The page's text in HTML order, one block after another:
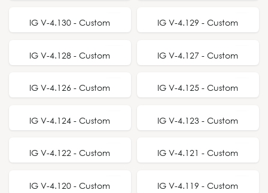
IG V-4.130 - Custom IG V-4.129 - Custom
IG V-4.128 - Custom IG V-4.127 - Custom
IG V-4.126 - Custom IG V-4.125 - Custom
IG V-4.124 - Custom IG V-4.123 - Custom
IG V-4.122 - Custom BEST SELLER
IG V-4.121 - Custom
IG V-4.120 - Custom IG V-4.119 - Custom